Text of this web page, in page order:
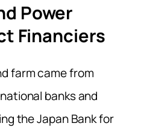
Power
Financiers
farm came from
banks and
the Japan Bank for